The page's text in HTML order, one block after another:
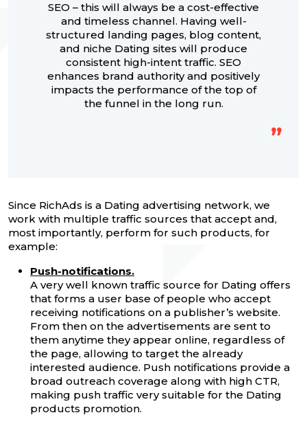
SEO – this will always be a cost-effective
and timeless channel. Having well-
structured landing pages, blog content,
and niche Dating sites will produce
consistent high-intent traffic. SEO
enhances brand authority and positively
impacts the performance of the top of
the funnel in the long run.
Since RichAds is a Dating advertising network, we
work with multiple traffic sources that accept and,
most importantly, perform for such products, for
example:
Push-notifications.
A very well known traffic source for Dating offers
that forms a user base of people who accept
receiving notifications on a publisher’s website.
From then on the advertisements are sent to
them anytime they appear online, regardless of
the page, allowing to target the already
interested audience. Push notifications provide a
broad outreach coverage along with high CTR,
making push traffic very suitable for the Dating
products promotion.